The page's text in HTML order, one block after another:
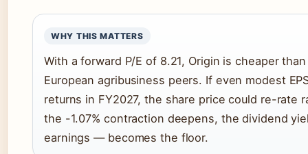
WHY THIS MATTERS
With a forward P/E of 8.21, Origin is cheaper
European agribusiness peers. If even modest
returns in FY2027, the share price could re-rate
the -1.07% contraction deepens, the dividend
earnings — becomes the floor.